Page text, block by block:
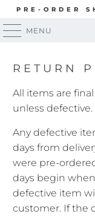
PRE-ORDER
MENU
RETURN
All items are
unless defective.
Any defective
days from
were pre-
days begin
defective item
customer. If the